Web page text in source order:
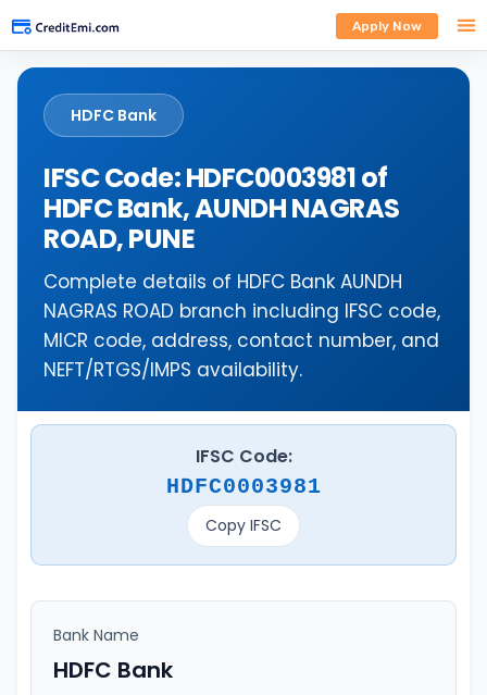
Apply Now
HDFC Bank
IFSC Code: HDFC0003981 of
HDFC Bank, AUNDH NAGRAS
ROAD, PUNE
Complete details of HDFC Bank AUNDH
NAGRAS ROAD branch including IFSC code,
MICR code, address, contact number, and
NEFT/RTGS/IMPS availability.
IFSC Code:
HDFC0003981
Copy IFSC
Bank Name
HDFC Bank